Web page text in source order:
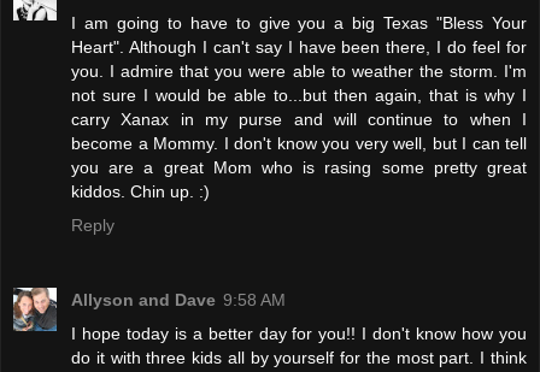
I am going to have to give you a big Texas "Bless Your
Heart". Although I can't say I have been there, I do feel for
you. I admire that you were able to weather the storm. I'm
not sure I would be able to...but then again, that is why I
carry Xanax in my purse and will continue to when I
become a Mommy. I don't know you very well, but I can tell
you are a great Mom who is rasing some pretty great
kiddos. Chin up. :)
Reply
Allyson and Dave 9:58 AM
I hope today is a better day for you!! I don't know how you
do it with three kids all by yourself for the most part. I think